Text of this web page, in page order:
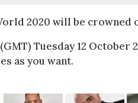
2020 will be crowned
Tuesday 12 October
as you want.